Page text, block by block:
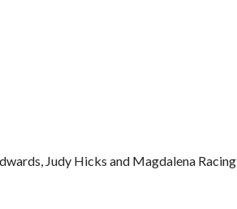
Judy Hicks and Magdalena Racing